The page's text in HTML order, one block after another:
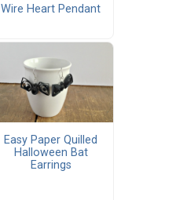
Wire Heart Pendant
Easy Paper Quilled
Halloween Bat
Earrings